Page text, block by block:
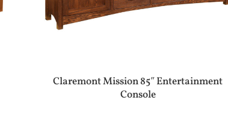
Claremont Mission 85″ Entertainment
Console